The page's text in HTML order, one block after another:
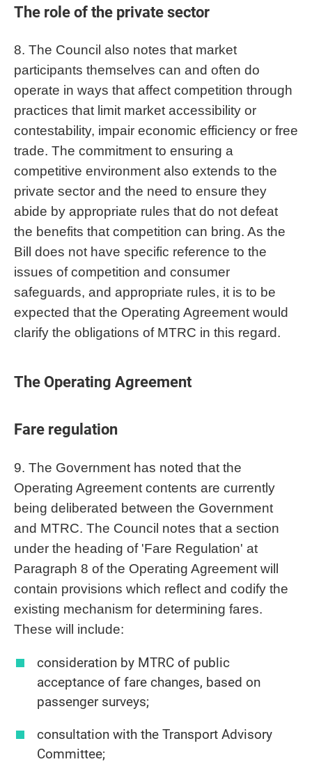
The role of the private sector
8. The Council also notes that market
participants themselves can and often do
operate in ways that affect competition through
practices that limit market accessibility or
contestability, impair economic efficiency or free
trade. The commitment to ensuring a
competitive environment also extends to the
private sector and the need to ensure they
abide by appropriate rules that do not defeat
the benefits that competition can bring. As the
Bill does not have specific reference to the
issues of competition and consumer
safeguards, and appropriate rules, it is to be
expected that the Operating Agreement would
clarify the obligations of MTRC in this regard.
The Operating Agreement
Fare regulation
9. The Government has noted that the
Operating Agreement contents are currently
being deliberated between the Government
and MTRC. The Council notes that a section
under the heading of 'Fare Regulation' at
Paragraph 8 of the Operating Agreement will
contain provisions which reflect and codify the
existing mechanism for determining fares.
These will include:
consideration by MTRC of public
acceptance of fare changes, based on
passenger surveys;
consultation with the Transport Advisory
Committee;